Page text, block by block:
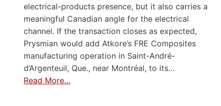
electrical-products presence, but it also carries a
meaningful Canadian angle for the electrical
channel. If the transaction closes as expected,
Prysmian would add Atkore’s FRE Composites
manufacturing operation in Saint-André-
d’Argenteuil, Que., near Montréal, to its…
Read More…